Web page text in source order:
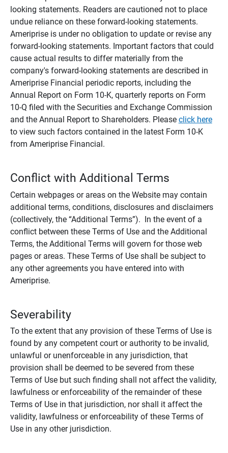
looking statements. Readers are cautioned not to place
undue reliance on these forward-looking statements.
Ameriprise is under no obligation to update or revise any
forward-looking statements. Important factors that could
cause actual results to differ materially from the
company's forward-looking statements are described in
Ameriprise Financial periodic reports, including the
Annual Report on Form 10-K, quarterly reports on Form
10-Q filed with the Securities and Exchange Commission
and the Annual Report to Shareholders. Please click here
to view such factors contained in the latest Form 10-K
from Ameriprise Financial.
Conflict with Additional Terms
Certain webpages or areas on the Website may contain
additional terms, conditions, disclosures and disclaimers
(collectively, the “Additional Terms”). In the event of a
conflict between these Terms of Use and the Additional
Terms, the Additional Terms will govern for those web
pages or areas. These Terms of Use shall be subject to
any other agreements you have entered into with
Ameriprise.
Severability
To the extent that any provision of these Terms of Use is
found by any competent court or authority to be invalid,
unlawful or unenforceable in any jurisdiction, that
provision shall be deemed to be severed from these
Terms of Use but such finding shall not affect the validity,
lawfulness or enforceability of the remainder of these
Terms of Use in that jurisdiction, nor shall it affect the
validity, lawfulness or enforceability of these Terms of
Use in any other jurisdiction.